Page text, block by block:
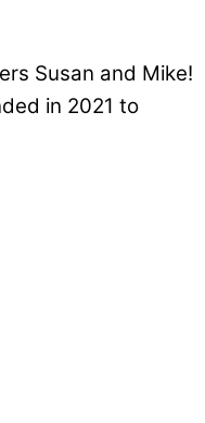
Susan and Mike!
in 2021 to